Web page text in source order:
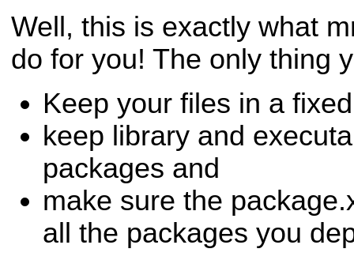
Well, this is exactly what
do for you! The only thing
Keep your files in a
keep library and
packages and
make sure the
all the packages you